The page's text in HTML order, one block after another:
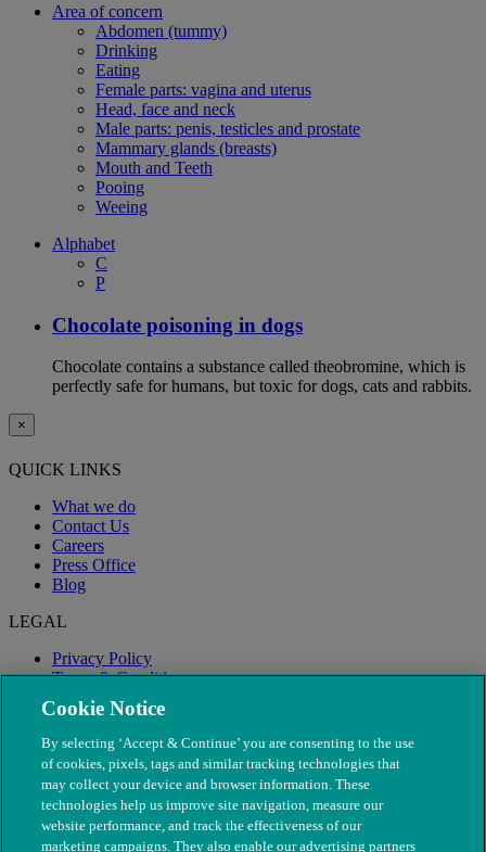
Area of concern
Abdomen (tummy)
Drinking
Eating
Female parts: vagina and uterus
Head, face and neck
Male parts: penis, testicles and prostate
Mammary glands (breasts)
Mouth and Teeth
Pooing
Weeing
Alphabet
C
P
Chocolate poisoning in dogs
Chocolate contains a substance called theobromine, which is
perfectly safe for humans, but toxic for dogs, cats and rabbits.
×
QUICK LINKS
What we do
Contact Us
Careers
Press Office
Blog
LEGAL
Privacy Policy
Terms & Conditions
Modern Slavery
Cookie Notice
By selecting ‘Accept & Continue’ you are consenting to the use
of cookies, pixels, tags and similar tracking technologies that
may collect your device and browser information. These
technologies help us improve site navigation, measure our
website performance, and track the effectiveness of our
marketing campaigns. They also enable our advertising partners